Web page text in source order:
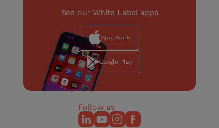
See our White Label apps
App Store
Google Play
Follow us